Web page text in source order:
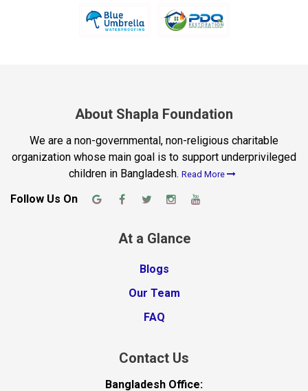
About Shapla Foundation
We are a non-governmental, non-religious charitable
organization whose main goal is to support underprivileged
children in Bangladesh. Read More
Follow Us On
At a Glance
Blogs
Our Team
FAQ
Contact Us
Bangladesh Office: